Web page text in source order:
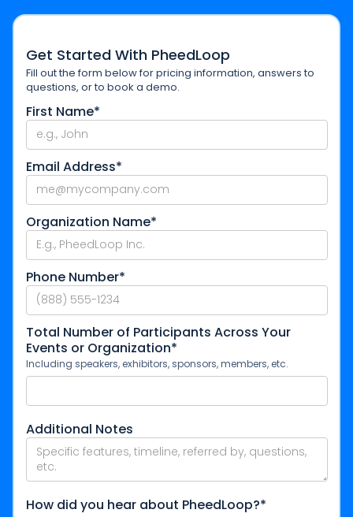
Get Started With PheedLoop
Fill out the form below for pricing information, answers to
questions, or to book a demo.
First Name*
Email Address*
Organization Name*
Phone Number*
Total Number of Participants Across Your
Events or Organization*
Including speakers, exhibitors, sponsors, members, etc.
Additional Notes
How did you hear about PheedLoop?*